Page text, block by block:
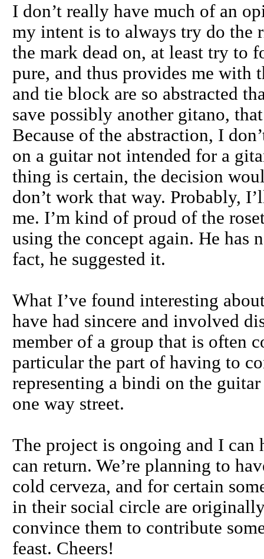
I don’t really have much of an
my intent is to always try do the
the mark dead on, at least try to
pure, and thus provides me with
and tie block are so abstracted
save possibly another gitano,
Because of the abstraction, I
on a guitar not intended for a
thing is certain, the decision
don’t work that way. Probably,
me. I’m kind of proud of the
using the concept again. He has
fact, he suggested it.
What I’ve found interesting
have had sincere and involved
member of a group that is often
particular the part of having to
representing a bindi on the guitar
one way street.
The project is ongoing and I
can return. We’re planning to
cold cerveza, and for certain
in their social circle are
convince them to contribute
feast. Cheers!